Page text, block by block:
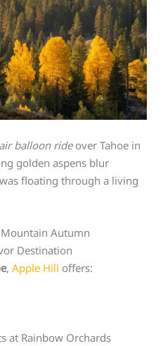
balloon rideover Tahoe in
golden aspens blur
floating through a living
Mountain Autumn
Destination
,Apple Hill offers:
at Rainbow Orchards